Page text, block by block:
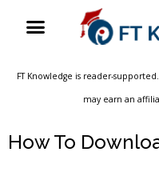
Menu
FT Knowledge is reader-
may earn an
How To